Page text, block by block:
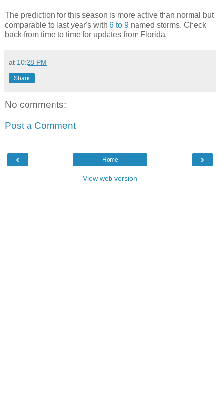
The prediction for this season is more active than normal but
comparable to last year's with 6 to 9 named storms. Check
back from time to time for updates from Florida.
at 10:28 PM
Share
No comments:
Post a Comment
‹ ›
Home
View web version